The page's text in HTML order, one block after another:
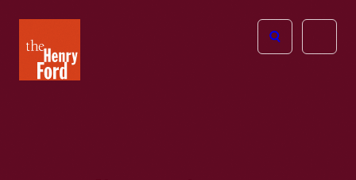
Henry
Ford
Open